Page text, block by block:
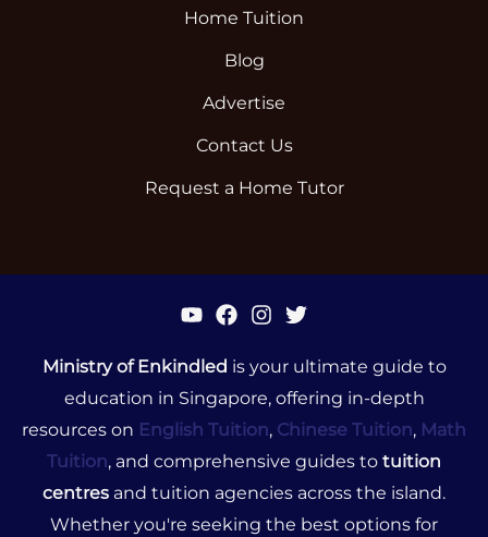
Home Tuition
Blog
Advertise
Contact Us
Request a Home Tutor
Ministry of Enkindled is your ultimate guide to
education in Singapore, offering in-depth
resources on English Tuition, Chinese Tuition, Math
Tuition, and comprehensive guides to tuition
centres and tuition agencies across the island.
Whether you're seeking the best options for